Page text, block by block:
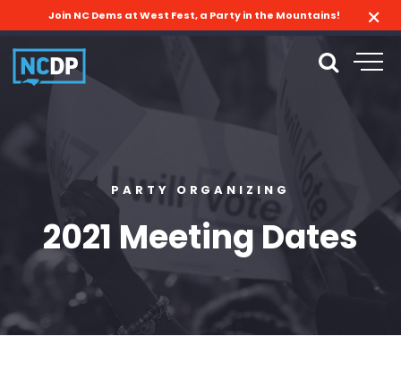
Join NC Dems at West Fest, a Party in the Mountains!
PARTY ORGANIZING
2021 Meeting Dates